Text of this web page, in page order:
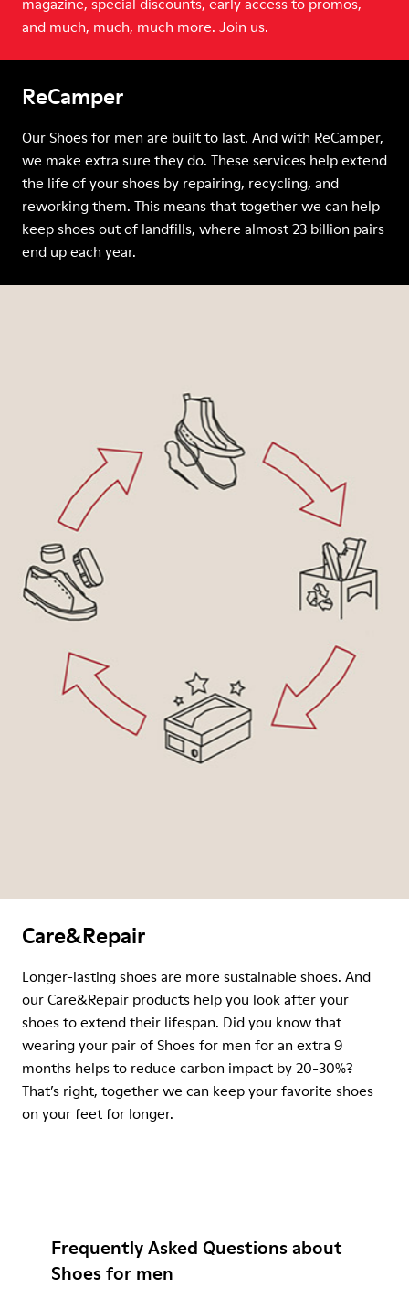
and much, much, much more. Join us.
ReCamper
Our Shoes for men are built to last. And with ReCamper,
we make extra sure they do. These services help extend
the life of your shoes by repairing, recycling, and
reworking them. This means that together we can help
keep shoes out of landfills, where almost 23 billion pairs
end up each year.
Care&Repair
Longer-lasting shoes are more sustainable shoes. And
our Care&Repair products help you look after your
shoes to extend their lifespan. Did you know that
wearing your pair of Shoes for men for an extra 9
months helps to reduce carbon impact by 20-30%?
That’s right, together we can keep your favorite shoes
on your feet for longer.
Frequently Asked Questions about
Shoes for men